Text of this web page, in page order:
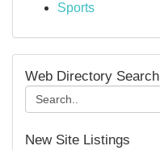
Sports
Web Directory Search
New Site Listings